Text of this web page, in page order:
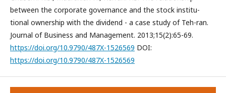
between the corporate governance and the stock institu-
tional ownership with the dividend - a case study of Teh-ran.
Journal of Business and Management. 2013;15(2):65-69.
https://doi.org/10.9790/487X-1526569 DOI:
https://doi.org/10.9790/487X-1526569